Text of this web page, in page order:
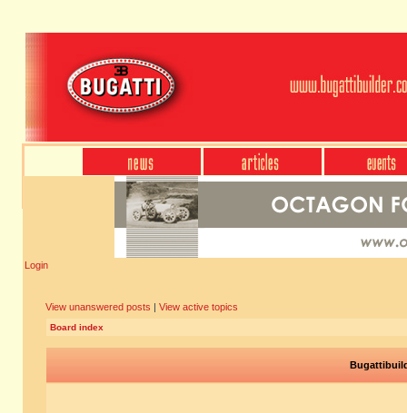
Login
View unanswered posts | View active topics
Board index